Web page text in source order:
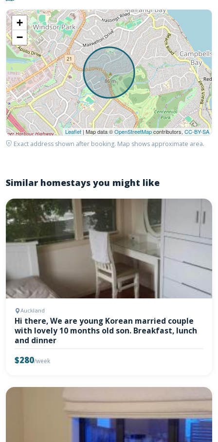
+
−
Leaflet| Map data ©OpenStreetMapcontributors, CC-BY-SA
Exact address shown after booking. Map shows approximate area.
Similar homestays you might like
Auckland
Hi there, We are young Korean married couple
with lovely 10 months old son. Breakfast, lunch
and dinner
$280/week